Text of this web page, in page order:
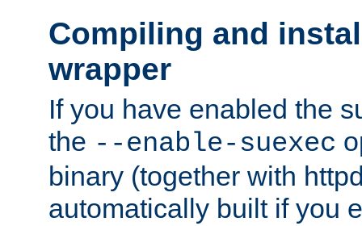
Compiling and
wrapper
If you have enabled the
the --enable-suexec
binary (together with
automatically built if you